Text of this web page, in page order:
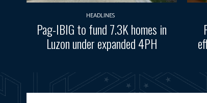
HEADLINES
Pag-IBIG to fund 7.3K homes in
Luzon under expanded 4PH